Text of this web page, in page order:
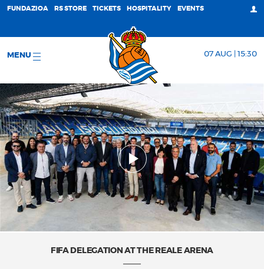
FUNDAZIOA RS STORE TICKETS HOSPITALITY EVENTS
MENU 07 AUG | 15:30
FIFA DELEGATION AT THE REALE ARENA